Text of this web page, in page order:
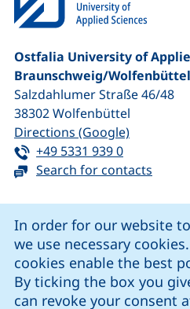
In order for our website
we use necessary
cookies enable the best
By ticking the box you
can revoke your consent
Ostfalia University of
Braunschweig/​Wolfenbüttel
Salzdahlumer Straße 46/48
38302Wolfenbüttel
Directions (Google)(external
Tel:
+49 5331 939 0(starts a
Search for contacts
our Facebook page
our LinkedIn page
our Instagram
our
Cookie settings